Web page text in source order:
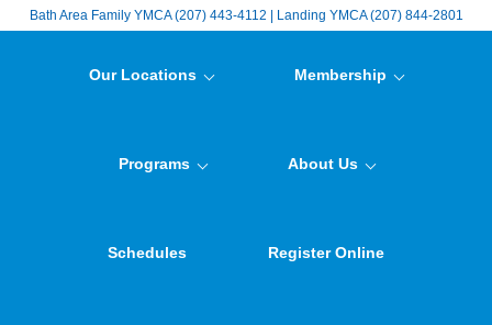
Bath Area Family YMCA (207) 443-4112 | Landing YMCA (207) 844-2801
Our Locations Membership
Programs About Us
Schedules Register Online